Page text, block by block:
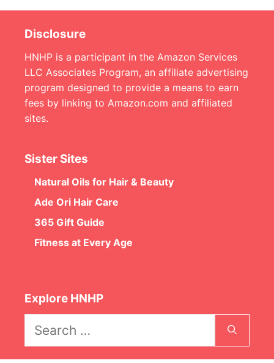
Disclosure
HNHP is a participant in the Amazon Services
LLC Associates Program, an affiliate advertising
program designed to provide a means to earn
fees by linking to Amazon.com and affiliated
sites.
Sister Sites
Natural Oils for Hair & Beauty
Ade Ori Hair Care
365 Gift Guide
Fitness at Every Age
Explore HNHP
for: